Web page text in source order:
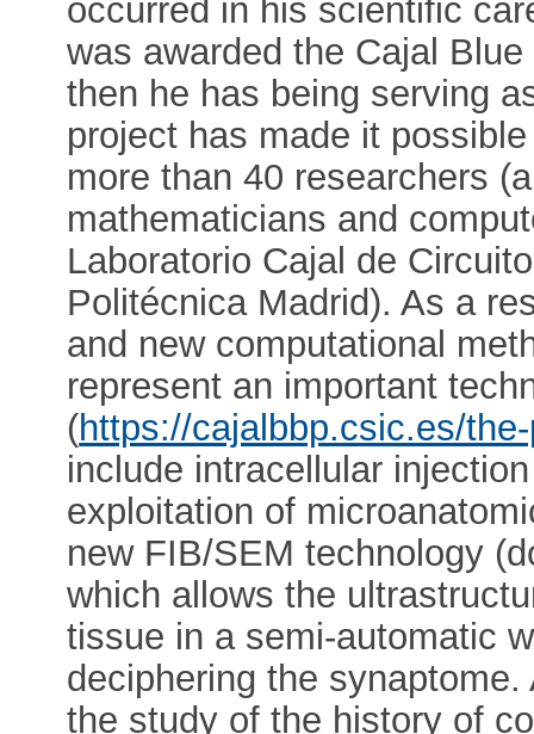
occurred in his scientific
was awarded the Cajal
then he has being serving
project has made it
more than 40 researchers
mathematicians and
Laboratorio Cajal de
Politécnica Madrid). As a
and new computational
represent an important
(https://cajalbbp.csic.es/
include intracellular
exploitation of
new FIB/SEM technology
which allows the
tissue in a semi-automatic
deciphering the
the study of the history of